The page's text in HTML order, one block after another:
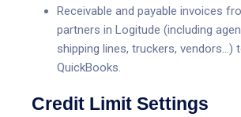
Receivable and payable invoices
partners in Logitude (including
shipping lines, truckers, vendors…)
QuickBooks.
Credit Limit Settings